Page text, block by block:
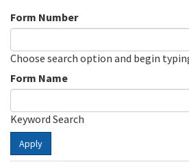
Form Number
Choose search option and begin
Form Name
Keyword Search
Apply